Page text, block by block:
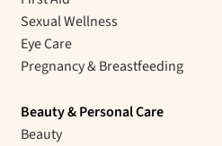
Sexual Wellness
Eye Care
Pregnancy & Breastfeeding
Beauty & Personal Care
Beauty